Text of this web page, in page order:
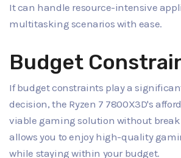
It can handle resource-intensive
multitasking scenarios with ease.
Budget
If budget constraints play a
decision, the Ryzen 7 7800X3D's
viable gaming solution without
allows you to enjoy high-quality
while staying within your budget.